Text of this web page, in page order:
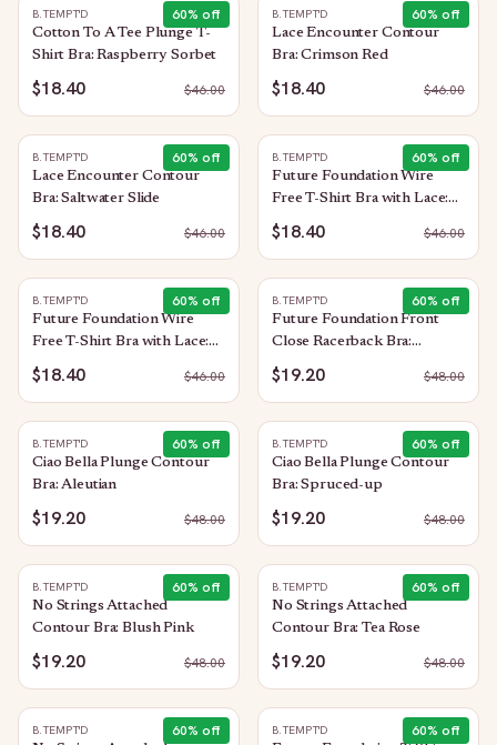
60% off
B.TEMPT'D
Cotton To A Tee Plunge T-
Shirt Bra: Raspberry Sorbet
$18.40 $46.00
60% off
B.TEMPT'D
Lace Encounter Contour
Bra: Crimson Red
$18.40 $46.00
60% off
B.TEMPT'D
Lace Encounter Contour
Bra: Saltwater Slide
$18.40 $46.00
60% off
B.TEMPT'D
Future Foundation Wire
Free T-Shirt Bra with Lace:
Purple Impression
$18.40 $46.00
60% off
B.TEMPT'D
Future Foundation Wire
Free T-Shirt Bra with Lace:
Allure
$18.40 $46.00
60% off
B.TEMPT'D
Future Foundation Front
Close Racerback Bra:
Moonlight Jade
$19.20 $48.00
60% off
B.TEMPT'D
Ciao Bella Plunge Contour
Bra: Aleutian
$19.20 $48.00
60% off
B.TEMPT'D
Ciao Bella Plunge Contour
Bra: Spruced-up
$19.20 $48.00
60% off
B.TEMPT'D
No Strings Attached
Contour Bra: Blush Pink
$19.20 $48.00
60% off
B.TEMPT'D
No Strings Attached
Contour Bra: Tea Rose
$19.20 $48.00
60% off
B.TEMPT'D 60% off
B.TEMPT'D